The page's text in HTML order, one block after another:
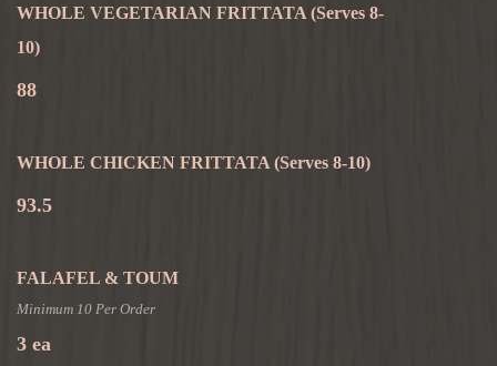
WHOLE VEGETARIAN FRITTATA(Serves 8-
10)
88
WHOLE CHICKEN FRITTATA(Serves 8-10)
93.5
FALAFEL & TOUM
Minimum 10 Per Order
3 ea